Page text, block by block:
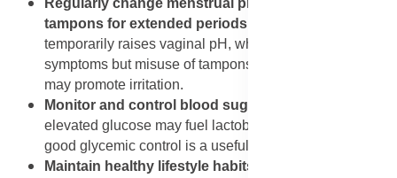
Regularly change menstrual products and avoid
tampons for extended periods
temporarily raises vaginal pH, which may relieve
symptoms but misuse of tampons or prolonged wearing
may promote irritation.
Monitor and control blood sugar if diabetic
elevated glucose may fuel lactobacilli proliferation,
good glycemic control is a useful preventive measure.
Maintain healthy lifestyle habits